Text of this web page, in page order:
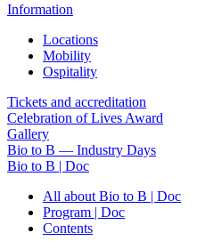
Information
Locations
Mobility
Ospitality
Tickets and accreditation
Celebration of Lives Award
Gallery
Bio to B — Industry Days
Bio to B | Doc
All about Bio to B | Doc
Program | Doc
Contents